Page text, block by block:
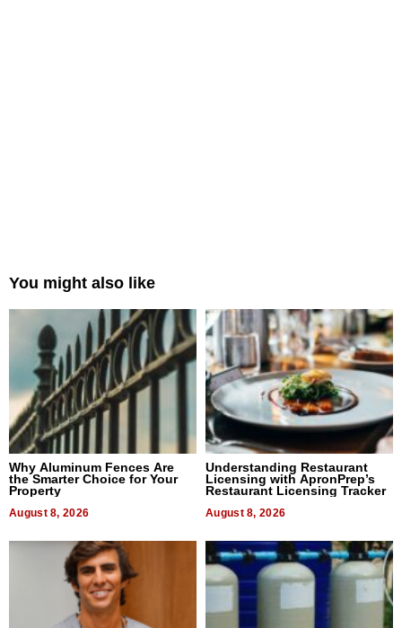
You might also like
Why Aluminum Fences Are
the Smarter Choice for Your
Property
August 8, 2026
Understanding Restaurant
Licensing with ApronPrep’s
Restaurant Licensing Tracker
August 8, 2026